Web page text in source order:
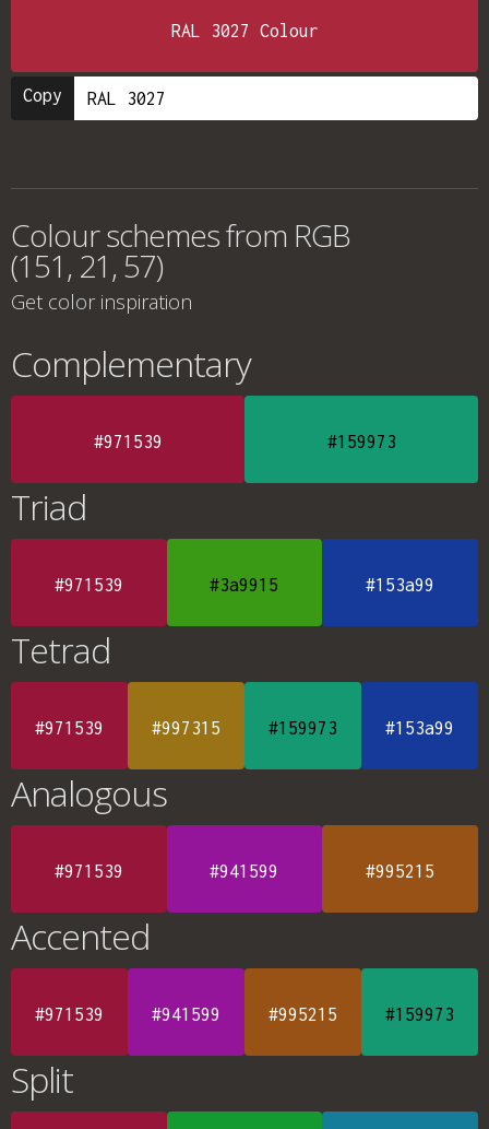
RAL 3027 Colour
Copy
Colour schemes from RGB
(151, 21, 57)
Get color inspiration
Complementary
#971539 #159973
Triad
#971539 #3a9915 #153a99
Tetrad
#971539 #997315 #159973 #153a99
Analogous
#971539 #941599 #995215
Accented
#971539 #941599 #995215 #159973
Split